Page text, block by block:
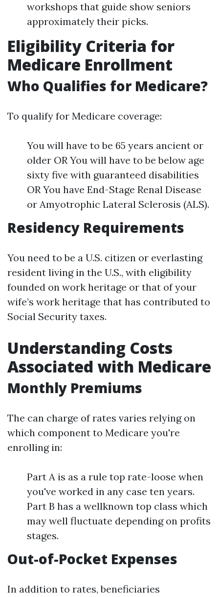
workshops that guide show seniors
approximately their picks.
Eligibility Criteria for
Medicare Enrollment
Who Qualifies for Medicare?
To qualify for Medicare coverage:
You will have to be 65 years ancient or
older OR You will have to be below age
sixty five with guaranteed disabilities
OR You have End-Stage Renal Disease
or Amyotrophic Lateral Sclerosis (ALS).
Residency Requirements
You need to be a U.S. citizen or everlasting
resident living in the U.S., with eligibility
founded on work heritage or that of your
wife’s work heritage that has contributed to
Social Security taxes.
Understanding Costs
Associated with Medicare
Monthly Premiums
The can charge of rates varies relying on
which component to Medicare you're
enrolling in:
Part A is as a rule top rate-loose when
you've worked in any case ten years.
Part B has a wellknown top class which
may well fluctuate depending on profits
stages.
Out-of-Pocket Expenses
In addition to rates, beneficiaries